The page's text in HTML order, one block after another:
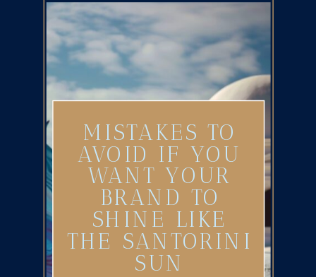
MISTAKES TO
AVOID IF YOU
WANT YOUR
BRAND TO
SHINE LIKE
THE SANTORINI
SUN